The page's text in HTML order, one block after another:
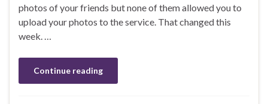
photos of your friends but none of them allowed you to
upload your photos to the service. That changed this
week. …
Continue reading